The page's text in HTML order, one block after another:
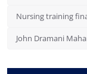
Nursing training
John Dramani